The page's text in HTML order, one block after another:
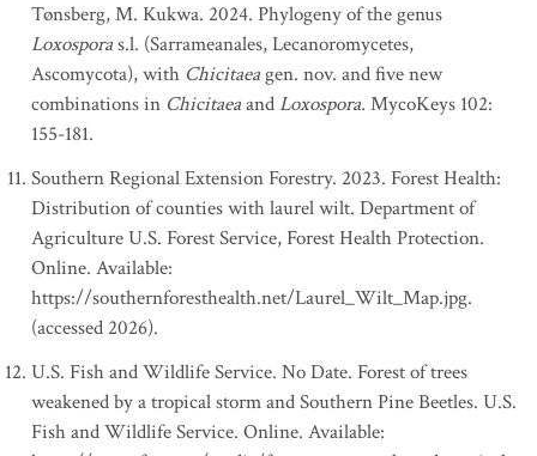
Tønsberg, M. Kukwa. 2024. Phylogeny of the genus
Loxosporas.l. (Sarrameanales, Lecanoromycetes,
Ascomycota), with Chicitaeagen. nov. and five new
combinations in ChicitaeaandLoxospora. MycoKeys 102:
155-181.
Southern Regional Extension Forestry. 2023. Forest Health:
Distribution of counties with laurel wilt. Department of
Agriculture U.S. Forest Service, Forest Health Protection.
Online. Available:
https://southernforesthealth.net/Laurel_Wilt_Map.jpg.
(accessed 2026).
U.S. Fish and Wildlife Service. No Date. Forest of trees
weakened by a tropical storm and Southern Pine Beetles. U.S.
Fish and Wildlife Service. Online. Available: